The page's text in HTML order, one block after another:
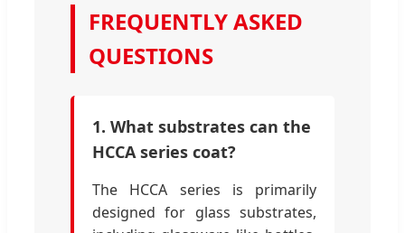
FREQUENTLY ASKED
QUESTIONS
1. What substrates can the
HCCA series coat?
The HCCA series is primarily
designed for glass substrates,